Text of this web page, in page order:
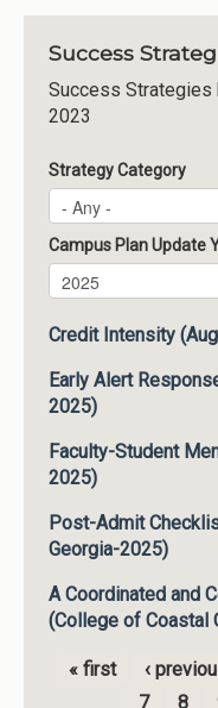
Success
Success Strategies
2023
Strategy Category
Campus Plan Update
Campus Plan Update
Year
Credit Intensity
Early Alert
2025)
Faculty-Student
2025)
Post-Admit
Georgia-2025)
A Coordinated and
(College of Coastal
Pages
« first ‹
7
8